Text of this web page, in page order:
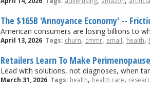
The $165B 'Annoyance Economy' --
American consumers are losing billions to
April 13, 2026 Tags: churn, cmmr, email, health,
Retailers Learn To Make
Lead with solutions, not diagnoses, when
March 31, 2026 Tags: health, health care,